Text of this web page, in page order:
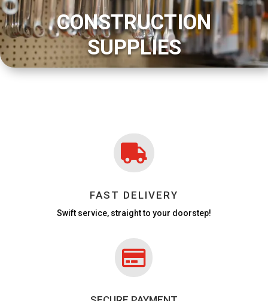
CONSTRUCTION
SUPPLIES

FAST DELIVERY
Swift service, straight to your doorstep!
